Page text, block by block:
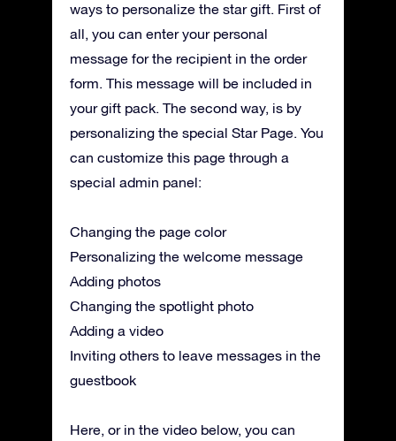
ways to personalize the star gift. First of
all, you can enter your personal
message for the recipient in the order
form. This message will be included in
your gift pack. The second way, is by
personalizing the special Star Page. You
can customize this page through a
special admin panel:
Changing the page color
Personalizing the welcome message
Adding photos
Changing the spotlight photo
Adding a video
Inviting others to leave messages in the
guestbook
Here, or in the video below, you can